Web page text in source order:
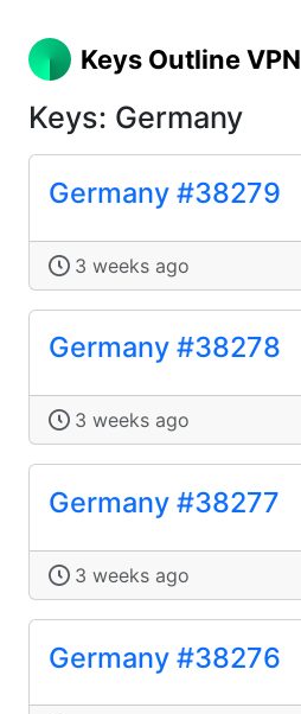
Keys Outline VPN
Keys: Germany
Germany #38279
3 weeks ago
Germany #38278
3 weeks ago
Germany #38277
3 weeks ago
Germany #38276